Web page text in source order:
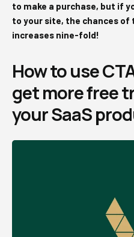
to make a purchase, but if
to your site, the chances of
increases nine-fold!
How to use
get more free
your SaaS